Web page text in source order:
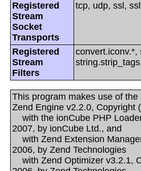
Registered
Stream
Socket
Transports
tcp, udp, ssl,
Registered
Stream
Filters
convert.iconv.*,
This program makes use of
Zend Engine v2.2.0, Copyright
with the ionCube PHP
2007, by ionCube Ltd., and
with Zend Extension
2006, by Zend Technologies
with Zend Optimizer v3.2.1,